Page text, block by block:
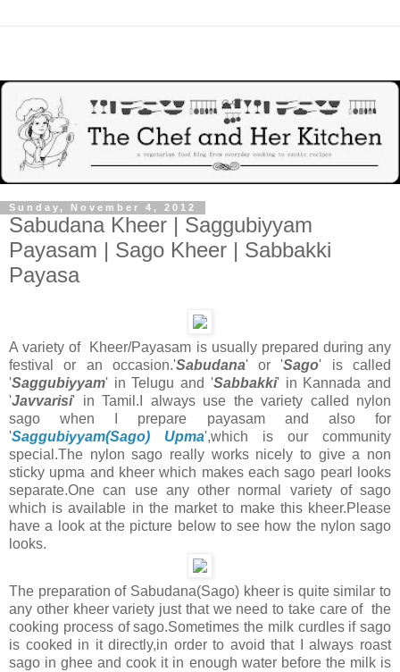
Sunday, November 4, 2012
Sabudana Kheer | Saggubiyyam
Payasam | Sago Kheer | Sabbakki
Payasa
A variety of Kheer/Payasam is usually prepared during any
festival or an occasion.'Sabudana' or 'Sago' is called
'Saggubiyyam' in Telugu and 'Sabbakki' in Kannada and
'Javvarisi' in Tamil.I always use the variety called nylon
sago when I prepare payasam and also for
'Saggubiyyam(Sago) Upma',which is our community
special.The nylon sago really works nicely to give a non
sticky upma and kheer which makes each sago pearl looks
separate.One can use any other normal variety of sago
which is available in the market to make this kheer.Please
have a look at the picture below to see how the nylon sago
looks.
The preparation of Sabudana(Sago) kheer is quite similar to
any other kheer variety just that we need to take care of the
cooking process of sago.Sometimes the milk curdles if sago
is cooked in it directly,in order to avoid that I always roast
sago in ghee and cook it in enough water before the milk is